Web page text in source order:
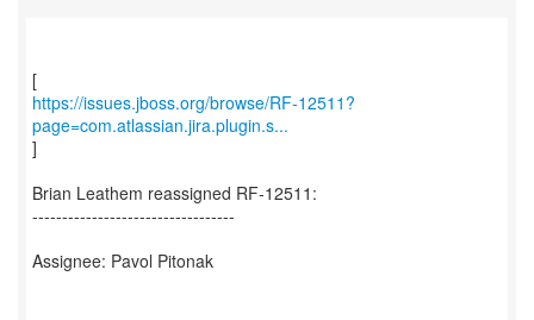
https://issues.jboss.org/browse/RF-12511?
page=com.atlassian.jira.plugin.s...
]
Brian Leathem reassigned RF-12511:
----------------------------------
Assignee: Pavol Pitonak